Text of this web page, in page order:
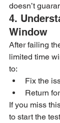
doesn’t
4.
Window
After failing
limited time
to:
Fix the
Return
If you miss
to start the